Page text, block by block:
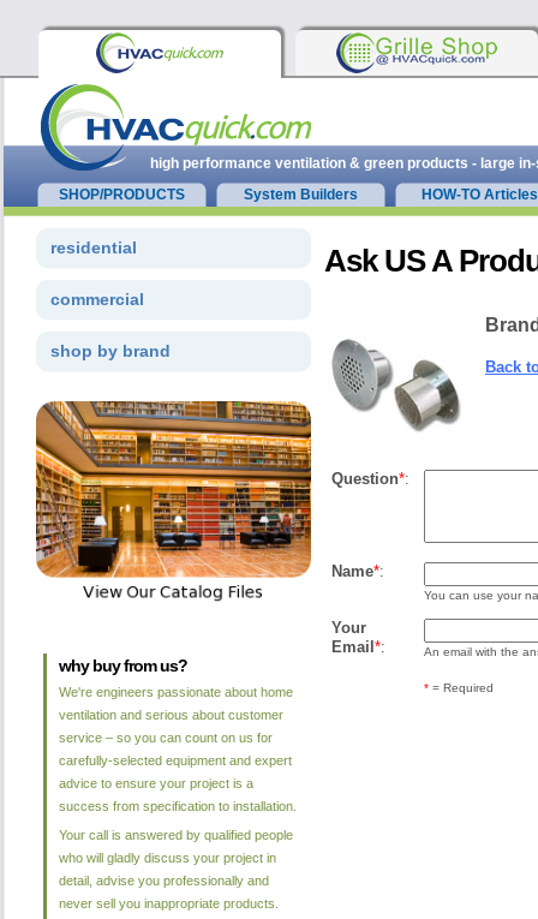
Ask US A
Back
Question*:
Name*:
You can use your
Your
Email *: An email with the
* = Required
residential
commercial
shop by brand
why buy from us?
We're engineers passionate about home
ventilation and serious about customer
service – so you can count on us for
carefully-selected equipment and expert
advice to ensure your project is a
success from specification to installation.
Your call is answered by qualified people
who will gladly discuss your project in
detail, advise you professionally and
never sell you inappropriate products.
high performance ventilation & green products - large
SHOP/PRODUCTS
System Builders HOW-TO Articles